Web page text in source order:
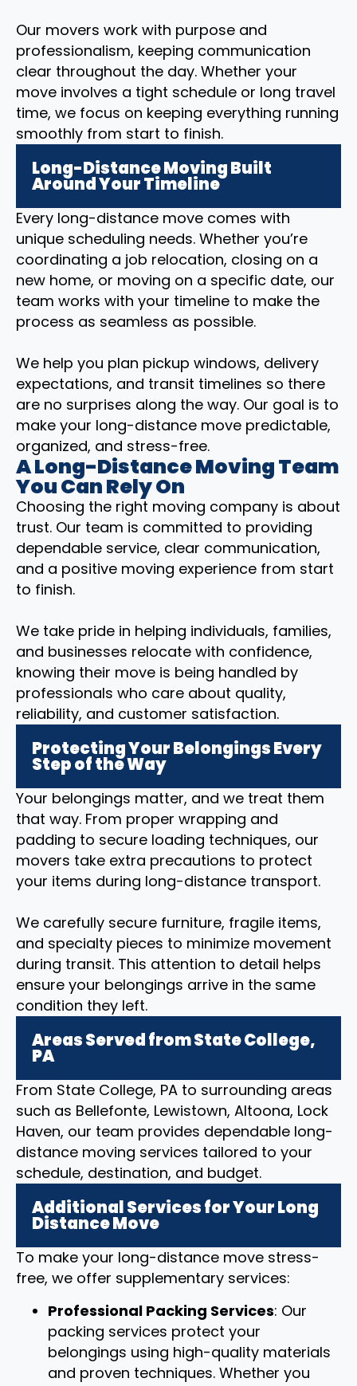
Our movers work with purpose and
professionalism, keeping communication
clear throughout the day. Whether your
move involves a tight schedule or long travel
time, we focus on keeping everything running
smoothly from start to finish.
Long-Distance Moving Built
Around Your Timeline
Every long-distance move comes with
unique scheduling needs. Whether you’re
coordinating a job relocation, closing on a
new home, or moving on a specific date, our
team works with your timeline to make the
process as seamless as possible.
We help you plan pickup windows, delivery
expectations, and transit timelines so there
are no surprises along the way. Our goal is to
make your long-distance move predictable,
organized, and stress-free.
A Long-Distance Moving Team
You Can Rely On
Choosing the right moving company is about
trust. Our team is committed to providing
dependable service, clear communication,
and a positive moving experience from start
to finish.
We take pride in helping individuals, families,
and businesses relocate with confidence,
knowing their move is being handled by
professionals who care about quality,
reliability, and customer satisfaction.
Protecting Your Belongings Every
Step of the Way
Your belongings matter, and we treat them
that way. From proper wrapping and
padding to secure loading techniques, our
movers take extra precautions to protect
your items during long-distance transport.
We carefully secure furniture, fragile items,
and specialty pieces to minimize movement
during transit. This attention to detail helps
ensure your belongings arrive in the same
condition they left.
Areas Served from State College,
PA
From State College, PA to surrounding areas
such as Bellefonte, Lewistown, Altoona, Lock
Haven, our team provides dependable long-
distance moving services tailored to your
schedule, destination, and budget.
Additional Services for Your Long
Distance Move
To make your long-distance move stress-
free, we offer supplementary services:
Professional Packing Services: Our
packing services protect your
belongings using high-quality materials
and proven techniques. Whether you